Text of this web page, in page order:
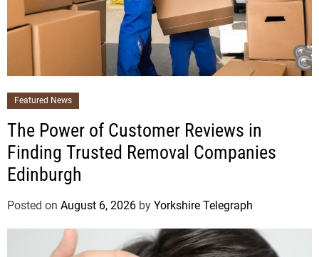
Featured News
The Power of Customer Reviews in
Finding Trusted Removal Companies
Edinburgh
Posted on August 6, 2026 by Yorkshire Telegraph